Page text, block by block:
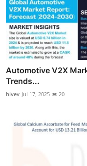
Automotive V2X
Trends...
hivev Jul 17, 2025 20